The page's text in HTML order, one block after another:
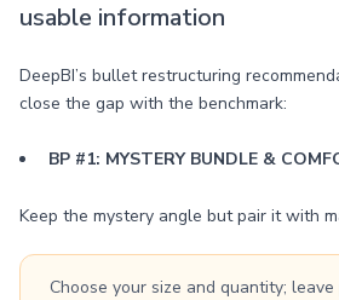
usable information
DeepBI’s bullet restructuring
close the gap with the benchmark:
BP #1: MYSTERY BUNDLE &
Keep the mystery angle but pair it with
Choose your size and quantity;